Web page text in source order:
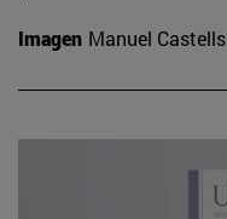
Imagen Manuel Castells